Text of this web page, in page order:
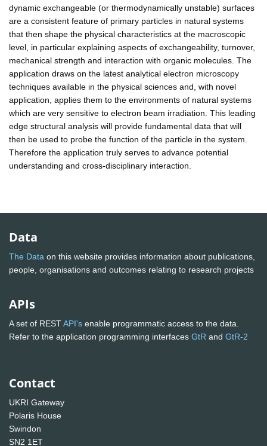
dynamic exchangeable (or thermodynamically unstable) surfaces
are a consistent feature of primary particles in natural systems
that then shape the physical characteristics at the macroscopic
level, in particular explaining aspects of exchangeability, turnover,
mechanical strength and interaction with organic molecules. The
application draws on the latest analytical electron microscopy
techniques available in the physical sciences and, with novel
application, applies them to the environments of natural systems
which are very sensitive to electron beam irradiation. This leading
edge structural analysis will provide fundamental data that will
then be used to probe the function of the particle in the system.
Therefore the application truly serves to advance potential
understanding and cross-disciplinary interaction.
Data
The Data on this website provides information about publications,
people, organisations and outcomes relating to research projects
APIs
A set of RESTAPI's enable programmatic access to the data.
Refer to the application programming interfaces GtR and GtR-2
Contact
UKRI Gateway
Polaris House
Swindon
SN2 1ET